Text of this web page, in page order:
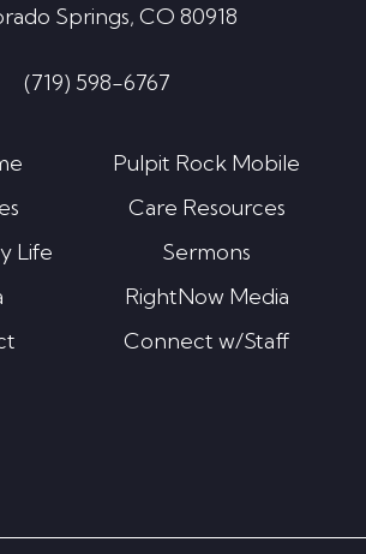
Springs, CO 80918
(719) 598-6767
Life
Pulpit Rock Mobile
Care Resources
Sermons
RightNow Media
Connect w/Staff